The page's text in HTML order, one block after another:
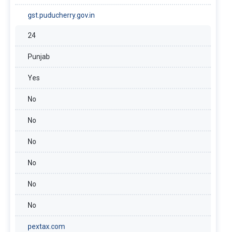
gst.puducherry.gov.in
24
Punjab
Yes
No
No
No
No
No
No
pextax.com